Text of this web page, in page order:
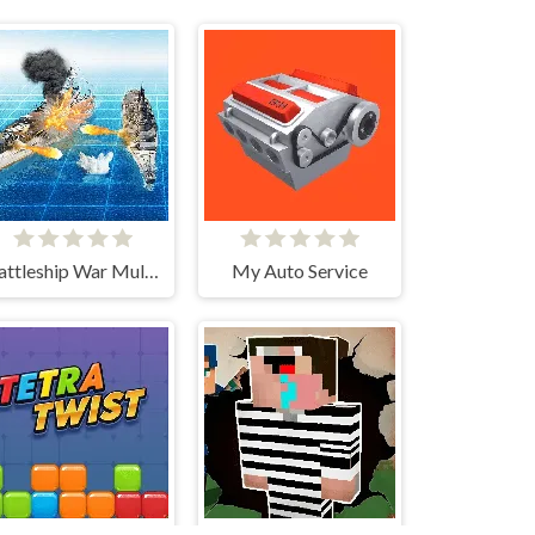
Battleship War Multiplayer My Auto Service